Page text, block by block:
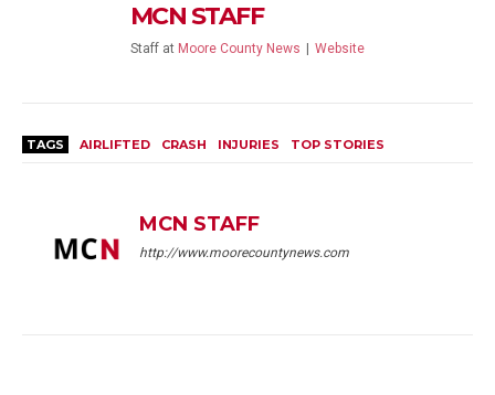
MCN STAFF
Staff at Moore County News Website
TAGS AIRLIFTED CRASH INJURIES TOP STORIES
MCN STAFF
http://www.moorecountynews.com